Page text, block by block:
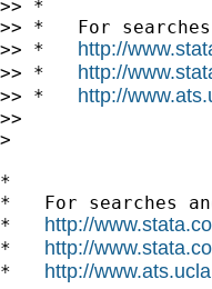
>> *
>> *   For
>> * http://
>> * http://
>> * http://
>>
>
*
*   For searches
* http://
* http://
* http://